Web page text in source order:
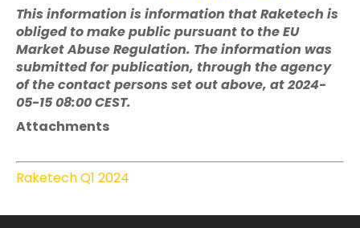
This information is information that Raketech is
obliged to make public pursuant to the EU
Market Abuse Regulation. The information was
submitted for publication, through the agency
of the contact persons set out above, at 2024-
05-15 08:00 CEST.
Attachments
Raketech Q1 2024